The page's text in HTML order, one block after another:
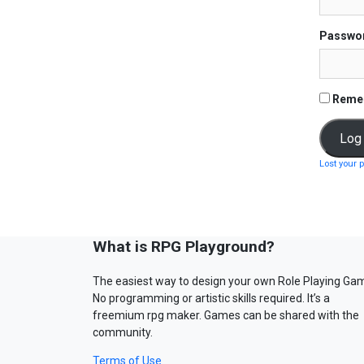
Lost your
What is RPG Playground?
The easiest way to design your own Role Playing
No programming or artistic skills required. It’s a
freemium rpg maker. Games can be shared with the
community.
Terms of Use